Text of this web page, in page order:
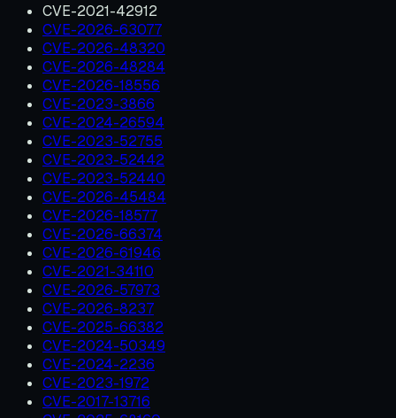
CVE-2021-42912
CVE-2026-63077
CVE-2026-48320
CVE-2026-48284
CVE-2026-18556
CVE-2023-3866
CVE-2024-26594
CVE-2023-52755
CVE-2023-52442
CVE-2023-52440
CVE-2026-45484
CVE-2026-18577
CVE-2026-66374
CVE-2026-61946
CVE-2021-34110
CVE-2026-57973
CVE-2026-8237
CVE-2025-66382
CVE-2024-50349
CVE-2024-2236
CVE-2023-1972
CVE-2017-13716